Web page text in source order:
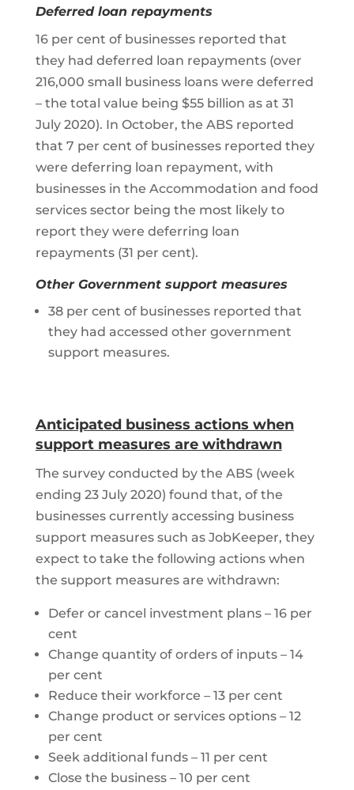
Deferred loan repayments
16 per cent of businesses reported that
they had deferred loan repayments (over
216,000 small business loans were deferred
– the total value being $55 billion as at 31
July 2020). In October, the ABS reported
that 7 per cent of businesses reported they
were deferring loan repayment, with
businesses in the Accommodation and food
services sector being the most likely to
report they were deferring loan
repayments (31 per cent).
Other Government support measures
38 per cent of businesses reported that
they had accessed other government
support measures.
Anticipated business actions when
support measures are withdrawn
The survey conducted by the ABS (week
ending 23 July 2020) found that, of the
businesses currently accessing business
support measures such as JobKeeper, they
expect to take the following actions when
the support measures are withdrawn:
Defer or cancel investment plans – 16 per
cent
Change quantity of orders of inputs – 14
per cent
Reduce their workforce – 13 per cent
Change product or services options – 12
per cent
Seek additional funds – 11 per cent
Close the business – 10 per cent